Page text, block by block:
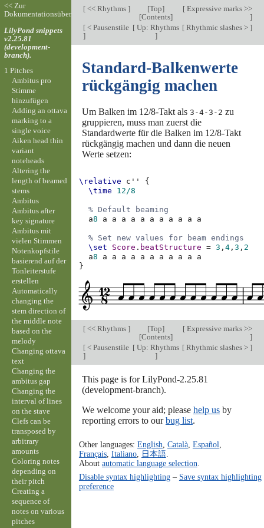
[<< Rhythms ] [Top]
[Contents]
[Expressive marks >>
]
[< Pausenstile
]
[ Up: Rhythms
]
[Rhythmic slashes > ]
Standard-Balkenwerte
rückgängig machen
Um Balken im 12/8-Takt als 3-4-3-2 zu
gruppieren, muss man zuerst die
Standardwerte für die Balken im 12/8-Takt
rückgängig machen und dann die neuen
Werte setzen:
\relative c''
{
\time
12/8
% Default beaming
a8 a a a a a a a a a a a
% Set new values for beam endings
\set
Score . beatStructure = 3 ,4 ,3 , 2
a8 a a a a a a a a a a
a
}
[<< Rhythms ] [Top]
[Contents]
[Expressive marks >>
]
[< Pausenstile
]
[ Up: Rhythms
]
[Rhythmic slashes > ]
This page is for LilyPond-2.25.81
(development-branch).
We welcome your aid; please help usby
reporting errors to ourbug list.
Other languages: English Català, Español
Français, Italiano, 日本語.
About automatic language selection
Disable syntax highlighting– Save syntax highlighting
preference
<< Zur
Dokumentationsübersicht
LilyPond snippets
v2.25.81
(development-
branch).
1 Pitches
Ambitus pro
Stimme
hinzufügen
Adding an ottava
marking to a
single voice
Aiken head thin
variant
noteheads
Altering the
length of beamed
stems
Ambitus
Ambitus after
key signature
Ambitus mit
vielen Stimmen
Notenkopfstile
basierend auf der
Tonleiterstufe
erstellen
Automatically
changing the
stem direction of
the middle note
based on the
melody
Changing ottava
text
Changing the
ambitus gap
Changing the
interval of lines
on the stave
Clefs can be
transposed by
arbitrary
amounts
Coloring notes
depending on
their pitch
Creating a
sequence of
notes on various
pitches